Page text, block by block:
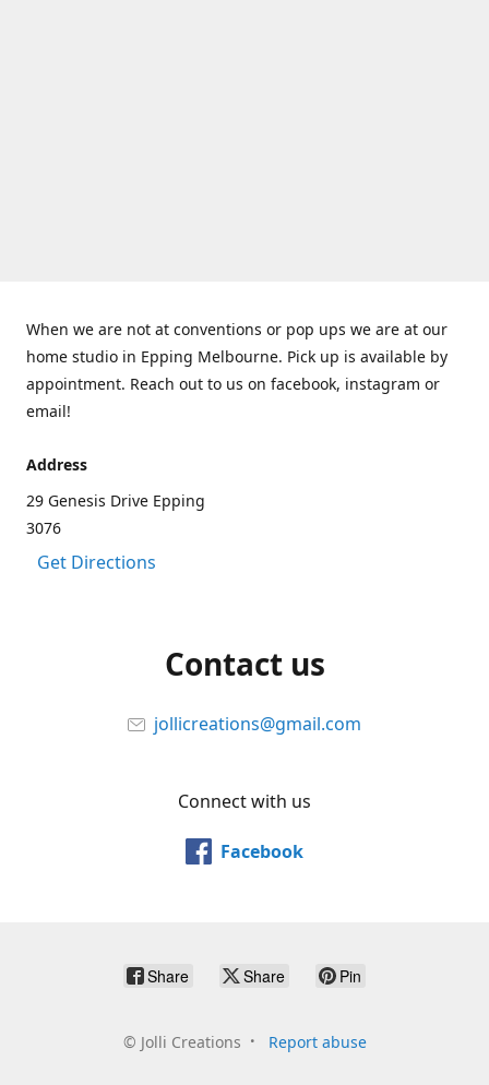
When we are not at conventions or pop ups we are at our
home studio in Epping Melbourne. Pick up is available by
appointment. Reach out to us on facebook, instagram or
email!
Address
29 Genesis Drive Epping
3076
Get Directions
Contact us
jollicreations@gmail.com
Connect with us
Facebook
Share Share Pin
© Jolli Creations Report abuse